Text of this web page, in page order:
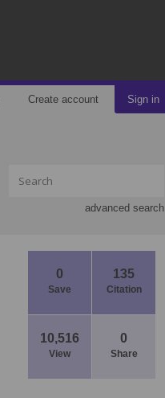
Create account Sign in
advanced search
0
Save
135
Citation
10,516
View
0
Share